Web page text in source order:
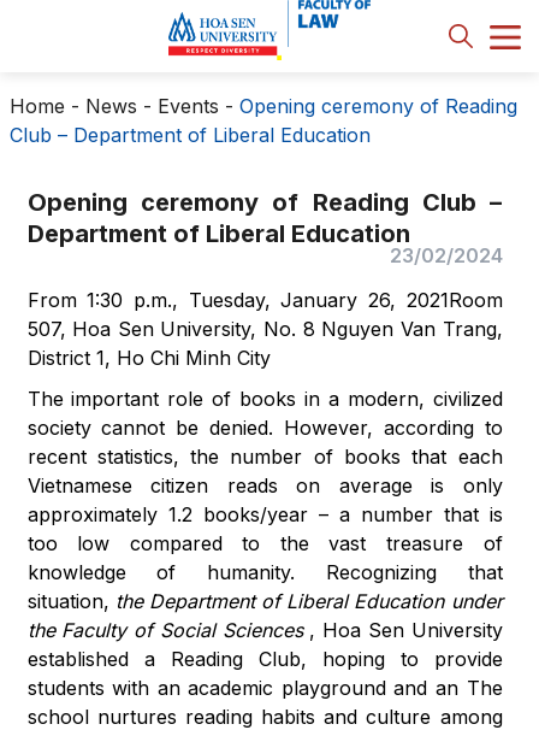
Home - News - Events - Opening ceremony of Reading
Club – Department of Liberal Education
Opening ceremony of Reading Club –
Department of Liberal Education
23/02/2024
From 1:30 p.m., Tuesday, January 26, 2021Room
507, Hoa Sen University, No. 8 Nguyen Van Trang,
District 1, Ho Chi Minh City
The important role of books in a modern, civilized
society cannot be denied. However, according to
recent statistics, the number of books that each
Vietnamese citizen reads on average is only
approximately 1.2 books/year – a number that is
too low compared to the vast treasure of
knowledge of humanity. Recognizing that
situation, the Department of Liberal Education under
the Faculty of Social Sciences, Hoa Sen University
established a Reading Club, hoping to provide
students with an academic playground and an The
school nurtures reading habits and culture among